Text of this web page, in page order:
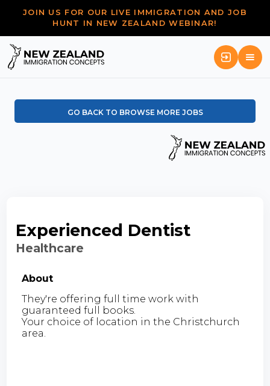
JOIN US FOR OUR LIVE IMMIGRATION AND JOB
HUNT IN NEW ZEALAND WEBINAR!
GO BACK TO BROWSE MORE JOBS
Experienced Dentist
Healthcare
About
They're offering full time work with
guaranteed full books.
Your choice of location in the Christchurch
area.